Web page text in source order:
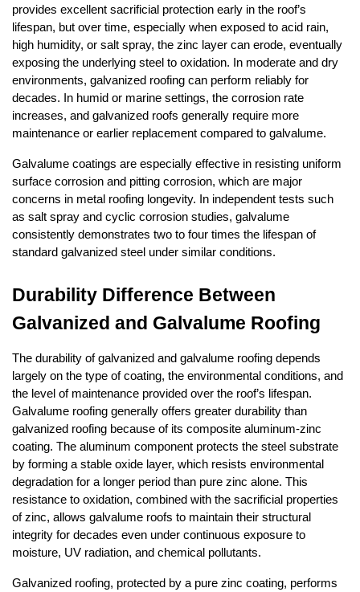
provides excellent sacrificial protection early in the roof’s
lifespan, but over time, especially when exposed to acid rain,
high humidity, or salt spray, the zinc layer can erode, eventually
exposing the underlying steel to oxidation. In moderate and dry
environments, galvanized roofing can perform reliably for
decades. In humid or marine settings, the corrosion rate
increases, and galvanized roofs generally require more
maintenance or earlier replacement compared to galvalume.
Galvalume coatings are especially effective in resisting uniform
surface corrosion and pitting corrosion, which are major
concerns in metal roofing longevity. In independent tests such
as salt spray and cyclic corrosion studies, galvalume
consistently demonstrates two to four times the lifespan of
standard galvanized steel under similar conditions.
Durability Difference Between
Galvanized and Galvalume Roofing
The durability of galvanized and galvalume roofing depends
largely on the type of coating, the environmental conditions, and
the level of maintenance provided over the roof’s lifespan.
Galvalume roofing generally offers greater durability than
galvanized roofing because of its composite aluminum-zinc
coating. The aluminum component protects the steel substrate
by forming a stable oxide layer, which resists environmental
degradation for a longer period than pure zinc alone. This
resistance to oxidation, combined with the sacrificial properties
of zinc, allows galvalume roofs to maintain their structural
integrity for decades even under continuous exposure to
moisture, UV radiation, and chemical pollutants.
Galvanized roofing, protected by a pure zinc coating, performs